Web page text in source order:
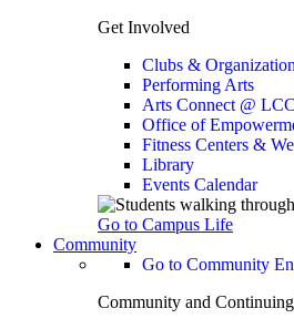
Get Involved
Clubs &
Performing Arts
Arts Connect @ LCC
Office of
Fitness Centers &
Library
Events Calendar
Go to Campus Life
Community
Go to Community
Community and